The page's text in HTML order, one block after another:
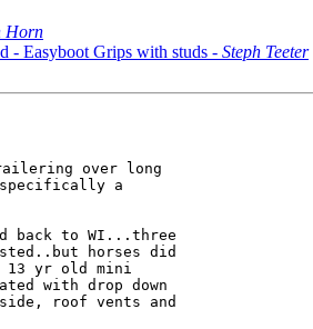
Horn
- Easyboot Grips with studs - Steph Teeter
a
back to WI...three
horses did
13 yr old mini
with drop down
roof vents and